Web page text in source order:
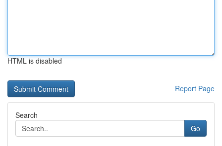
HTML is disabled
Report Page
Search
Go